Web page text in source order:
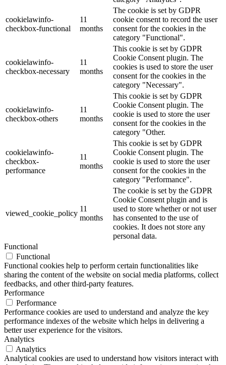
cookielawinfo-
checkbox-functional
11
months
The cookie is set by GDPR
cookie consent to record the user
consent for the cookies in the
category "Functional".
cookielawinfo-
checkbox-necessary
11
months
This cookie is set by GDPR
Cookie Consent plugin. The
cookies is used to store the user
consent for the cookies in the
category "Necessary".
cookielawinfo-
checkbox-others
11
months
This cookie is set by GDPR
Cookie Consent plugin. The
cookie is used to store the user
consent for the cookies in the
category "Other.
cookielawinfo-
checkbox-
performance
11
months
This cookie is set by GDPR
Cookie Consent plugin. The
cookie is used to store the user
consent for the cookies in the
category "Performance".
viewed_cookie_policy
11
months
The cookie is set by the GDPR
Cookie Consent plugin and is
used to store whether or not user
has consented to the use of
cookies. It does not store any
personal data.
Functional
Functional
Functional cookies help to perform certain functionalities like
sharing the content of the website on social media platforms, collect
feedbacks, and other third-party features.
Performance
Performance
Performance cookies are used to understand and analyze the key
performance indexes of the website which helps in delivering a
better user experience for the visitors.
Analytics
Analytics
Analytical cookies are used to understand how visitors interact with